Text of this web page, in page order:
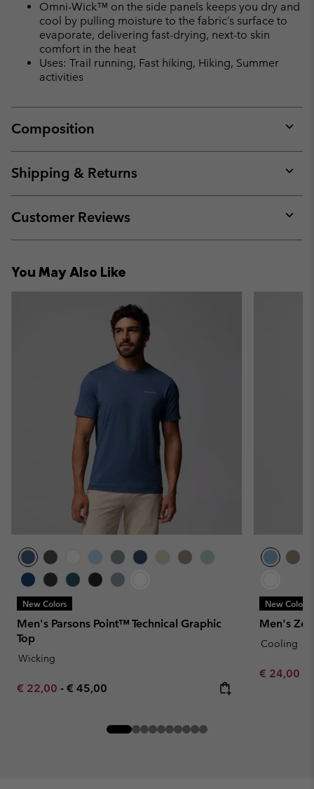
Omni-Wick™ on the side panels keeps you dry and
cool by pulling moisture to the fabric’s surface to
evaporate, delivering fast-drying, next-to skin
comfort in the heat
Uses: Trail running, Fast hiking, Hiking, Summer
activities
Composition
or
Shipping & Returns
or
Customer Reviews
or
You May Also Like
New Colors
Men's Parsons Point™ Technical Graphic
Top
Wicking
Minimum sale price:
€ 22,00 - Maximum price:
€ 45,00
New Colors
Men's
Cooling
Minimum
€ 24,00